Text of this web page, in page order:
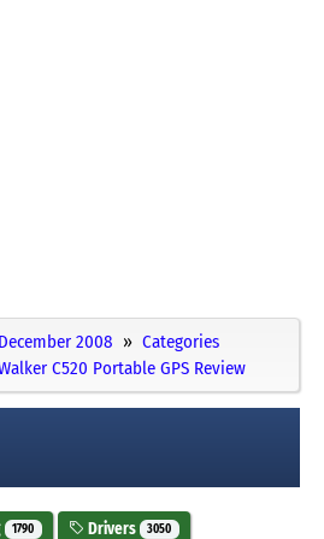
December 2008
Categories
C520 Portable GPS Review
1790 Drivers 3050